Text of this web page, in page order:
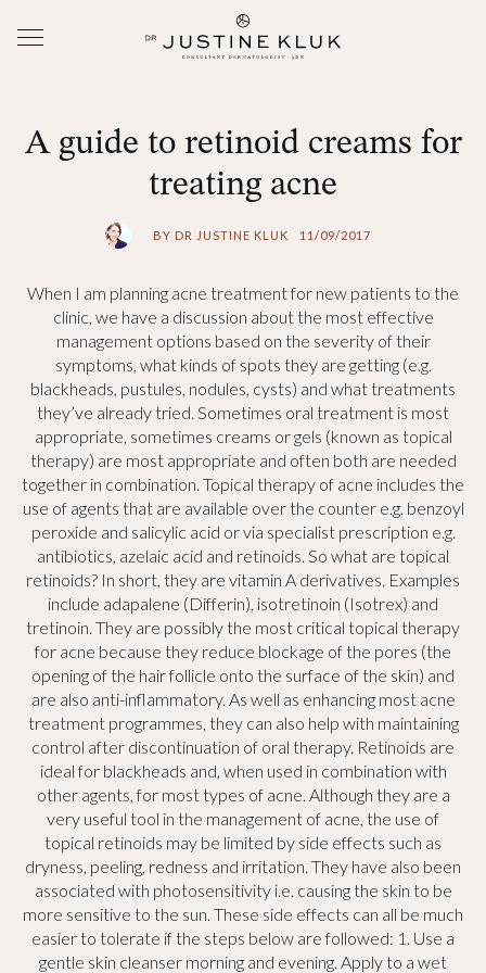
A guide to retinoid creams for
treating acne
BY DR JUSTINE KLUK 11/09/2017
When I am planning acne treatment for new patients to the
clinic, we have a discussion about the most effective
management options based on the severity of their
symptoms, what kinds of spots they are getting (e.g.
blackheads, pustules, nodules, cysts) and what treatments
they’ve already tried. Sometimes oral treatment is most
appropriate, sometimes creams or gels (known as topical
therapy) are most appropriate and often both are needed
together in combination. Topical therapy of acne includes the
use of agents that are available over the counter e.g. benzoyl
peroxide and salicylic acid or via specialist prescription e.g.
antibiotics, azelaic acid and retinoids. So what are topical
retinoids? In short, they are vitamin A derivatives. Examples
include adapalene (Differin), isotretinoin (Isotrex) and
tretinoin. They are possibly the most critical topical therapy
for acne because they reduce blockage of the pores (the
opening of the hair follicle onto the surface of the skin) and
are also anti-inflammatory. As well as enhancing most acne
treatment programmes, they can also help with maintaining
control after discontinuation of oral therapy. Retinoids are
ideal for blackheads and, when used in combination with
other agents, for most types of acne. Although they are a
very useful tool in the management of acne, the use of
topical retinoids may be limited by side effects such as
dryness, peeling, redness and irritation. They have also been
associated with photosensitivity i.e. causing the skin to be
more sensitive to the sun. These side effects can all be much
easier to tolerate if the steps below are followed: 1. Use a
gentle skin cleanser morning and evening. Apply to a wet